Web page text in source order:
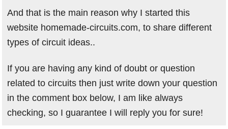
And that is the main reason why I started this
website homemade-circuits.com, to share different
types of circuit ideas..
If you are having any kind of doubt or question
related to circuits then just write down your question
in the comment box below, I am like always
checking, so I guarantee I will reply you for sure!